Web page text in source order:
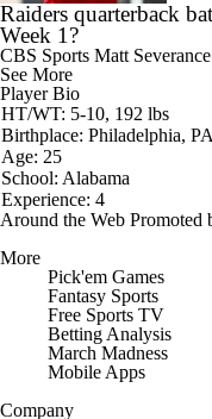
Raiders quarterback
Week 1?
CBS Sports Matt Severance
See More
Player Bio
HT/WT: 5-10, 192 lbs
Birthplace: Philadelphia, PA
Age: 25
School: Alabama
Experience: 4
Around the Web Promoted
More
Pick'em Games
Fantasy Sports
Free Sports TV
Betting Analysis
March Madness
Mobile Apps
Company